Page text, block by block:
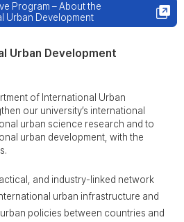
Program – About the
Urban Development
Urban Development
of International Urban
our university’s international
urban science research and to
urban development, with the
and industry-linked network
urban infrastructure and
policies between countries and